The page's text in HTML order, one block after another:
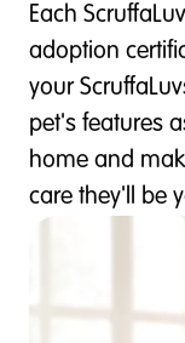
Each
adoption
your
pet's features
home and
care they'll be